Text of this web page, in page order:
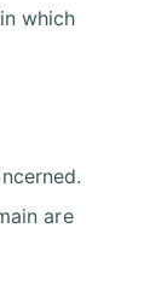
which
are